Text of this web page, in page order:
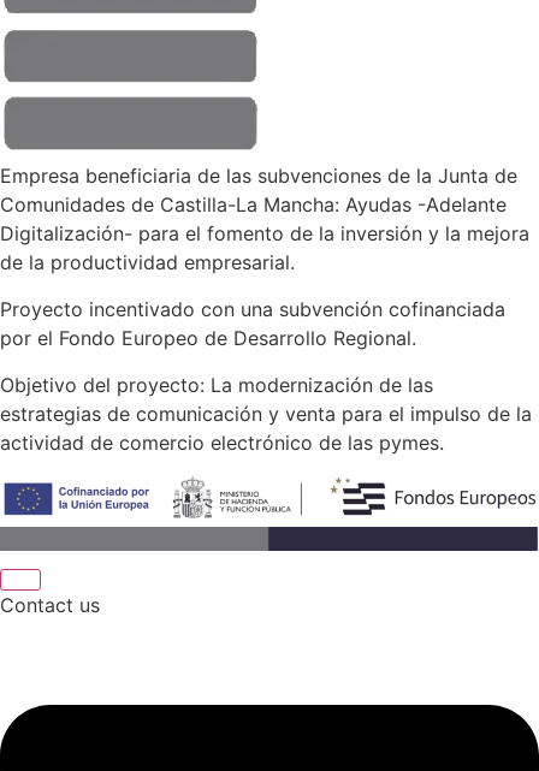
Empresa beneficiaria de las subvenciones de la Junta de
Comunidades de Castilla-La Mancha: Ayudas -Adelante
Digitalización- para el fomento de la inversión y la mejora
de la productividad empresarial.
Proyecto incentivado con una subvención cofinanciada
por el Fondo Europeo de Desarrollo Regional.
Objetivo del proyecto: La modernización de las
estrategias de comunicación y venta para el impulso de la
actividad de comercio electrónico de las pymes.
Contact us